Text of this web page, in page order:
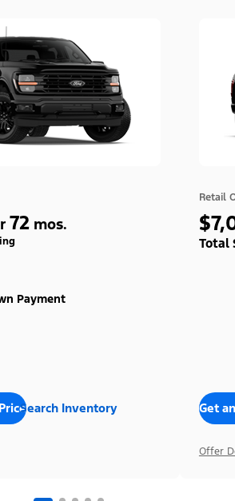
72 mos.
Payment
Search Inventory
Retail
Total
Get
Offer